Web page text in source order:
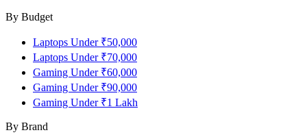
By Budget
Laptops Under ₹50,000
Laptops Under ₹70,000
Gaming Under ₹60,000
Gaming Under ₹90,000
Gaming Under ₹1 Lakh
By Brand